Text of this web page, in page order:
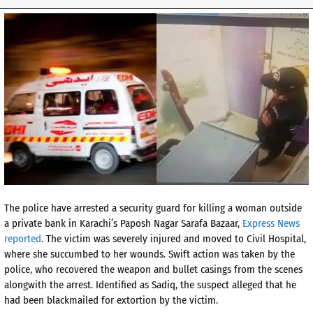
The police have arrested a security guard for killing a woman outside
a private bank in Karachi’s Paposh Nagar Sarafa Bazaar, Express News
reported. The victim was severely injured and moved to Civil Hospital,
where she succumbed to her wounds. Swift action was taken by the
police, who recovered the weapon and bullet casings from the scenes
alongwith the arrest. Identified as Sadiq, the suspect alleged that he
had been blackmailed for extortion by the victim.